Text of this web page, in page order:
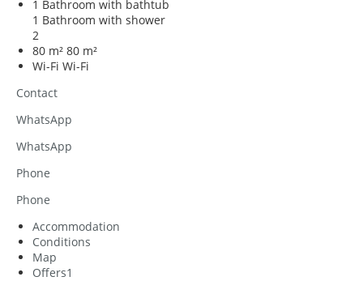
1 Bathroom with bathtub
1 Bathroom with shower
2
80 m² 80 m²
Wi-Fi Wi-Fi
Contact
WhatsApp
WhatsApp
Phone
Phone
Accommodation
Conditions
Map
Offers1